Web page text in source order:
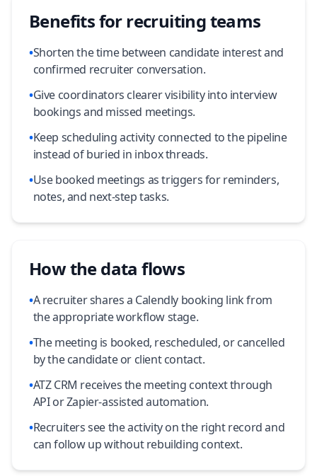
Benefits for recruiting teams
•Shorten the time between candidate interest and
confirmed recruiter conversation.
•Give coordinators clearer visibility into interview
bookings and missed meetings.
•Keep scheduling activity connected to the pipeline
instead of buried in inbox threads.
•Use booked meetings as triggers for reminders,
notes, and next-step tasks.
How the data flows
•A recruiter shares a Calendly booking link from
the appropriate workflow stage.
•The meeting is booked, rescheduled, or cancelled
by the candidate or client contact.
•ATZ CRM receives the meeting context through
API or Zapier-assisted automation.
•Recruiters see the activity on the right record and
can follow up without rebuilding context.